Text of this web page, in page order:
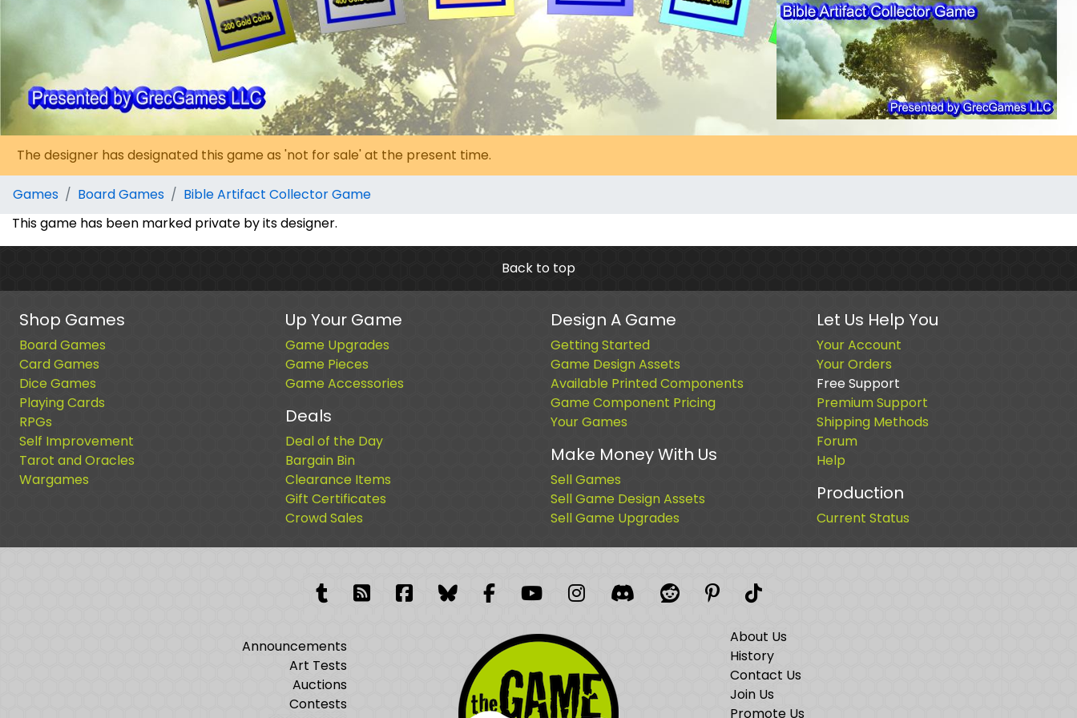
The designer has designated this game as 'not for sale' at the present time.
Games Board Games
Bible Artifact Collector Game
This game has been marked private by its designer.
Back to top
Shop Games
Board Games
Card Games
Dice Games
Playing Cards
RPGs
Self Improvement
Tarot and Oracles
Wargames
Up Your Game
Game Upgrades
Game Pieces
Game Accessories
Deals
Deal of the Day
Bargain Bin
Clearance Items
Gift Certificates
Crowd Sales
Design A Game
Getting Started
Game Design Assets
Available Printed Components
Game Component Pricing
Your Games
Make Money With Us
Sell Games
Sell Game Design Assets
Sell Game Upgrades
Let Us Help You
Your Account
Your Orders
Free Support
Premium Support
Shipping Methods
Forum
Help
Production
Current Status
TumblrRSS FeedFacebook
FacebookFacebook Group
YouTubeInstagram
DiscordRedditPinterest
TikTok
Announcements
Art Tests
Auctions
Contests
About Us
History
Contact Us
Join Us
Promote Us